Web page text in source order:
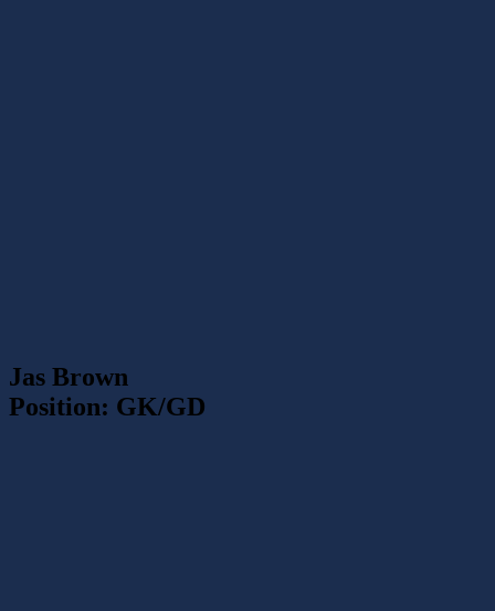
Jas Brown
Position: GK/GD